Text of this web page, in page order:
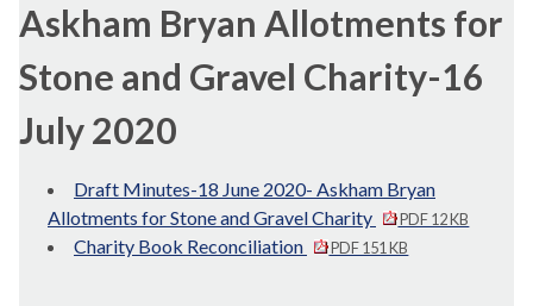
Askham Bryan Allotments for
Stone and Gravel Charity-16
July 2020
Draft Minutes-18 June 2020- Askham Bryan
Allotments for Stone and Gravel Charity
PDF 12 KB
Charity Book Reconciliation PDF 151 KB